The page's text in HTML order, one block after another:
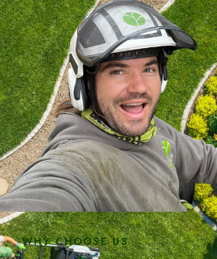
WHY CHOOSE US